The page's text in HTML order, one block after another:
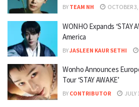
BY TEAM NH OCTOBER
WONHO Expands ‘STAY
America
BYJASLEEN KAUR SETHI
Wonho Announces
Tour ‘STAY AWAKE’
BY CONTRIBUTOR JULY